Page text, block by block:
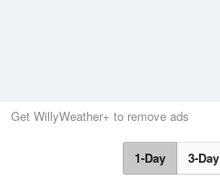
Get WillyWeather+ to remove ads
1-Day 3-Day